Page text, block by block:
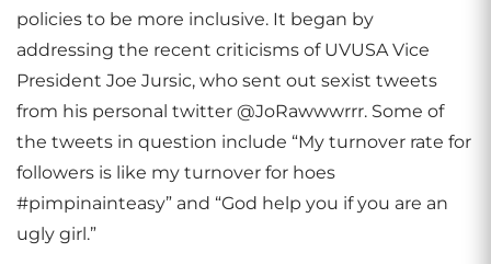
policies to be more inclusive. It began by
addressing the recent criticisms of UVUSA Vice
President Joe Jursic, who sent out sexist tweets
from his personal twitter @JoRawwwrrr. Some of
the tweets in question include “My turnover rate for
followers is like my turnover for hoes
#pimpinainteasy” and “God help you if you are an
ugly girl.”